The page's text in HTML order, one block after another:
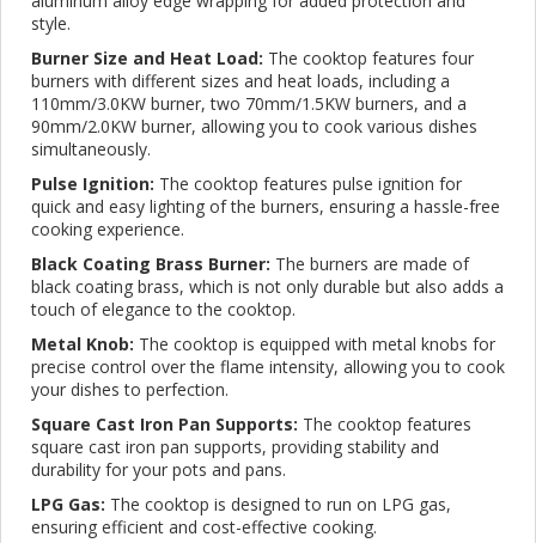
style.
Burner Size and Heat Load: The cooktop features four
burners with different sizes and heat loads, including a
110mm/3.0KW burner, two 70mm/1.5KW burners, and a
90mm/2.0KW burner, allowing you to cook various dishes
simultaneously.
Pulse Ignition: The cooktop features pulse ignition for
quick and easy lighting of the burners, ensuring a hassle-free
cooking experience.
Black Coating Brass Burner: The burners are made of
black coating brass, which is not only durable but also adds a
touch of elegance to the cooktop.
Metal Knob: The cooktop is equipped with metal knobs for
precise control over the flame intensity, allowing you to cook
your dishes to perfection.
Square Cast Iron Pan Supports: The cooktop features
square cast iron pan supports, providing stability and
durability for your pots and pans.
LPG Gas: The cooktop is designed to run on LPG gas,
ensuring efficient and cost-effective cooking.